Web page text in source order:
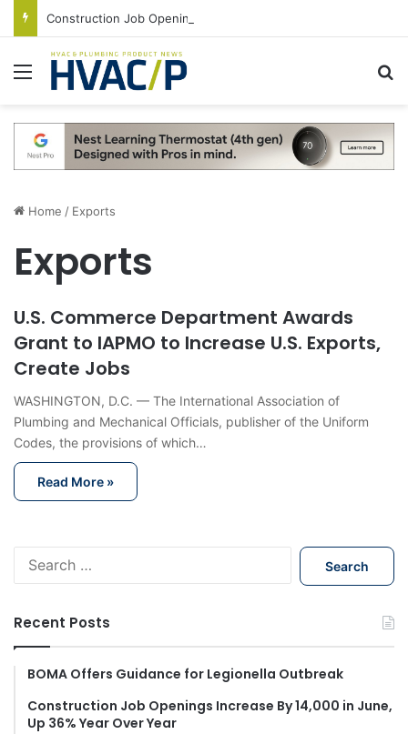
Menu
Home / Exports
Exports
U.S. Commerce Department Awards
Grant to IAPMO to Increase U.S. Exports,
Create Jobs
WASHINGTON, D.C. — The International Association of
Plumbing and Mechanical Officials, publisher of the Uniform
Codes, the provisions of which…
Read More »
h
f
r
Recent Posts
BOMA Offers Guidance for Legionella Outbreak
Construction Job Openings Increase By 14,000 in June,
Up 36% Year Over Year